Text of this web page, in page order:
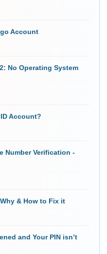
Account
No Operating System
Account?
Number Verification -
& How to Fix it
and Your PIN isn’t